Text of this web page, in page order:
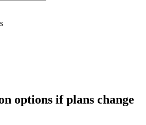
options if plans change